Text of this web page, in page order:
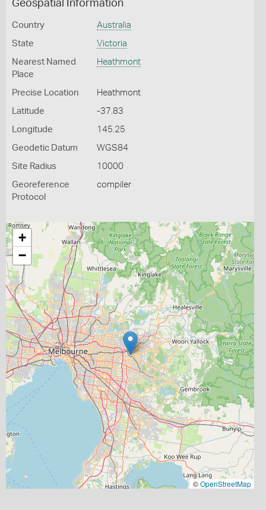
Geospatial Information
Country Australia
State Victoria
Nearest Named
Place
Heathmont
Precise Location Heathmont
Latitude -37.83
Longitude 145.25
Geodetic Datum WGS84
Site Radius 10000
Georeference
Protocol
compiler
+
−
©OpenStreetMap